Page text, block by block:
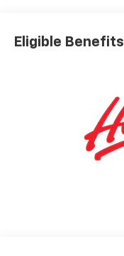
Eligible Benefits